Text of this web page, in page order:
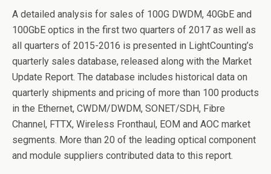
A detailed analysis for sales of 100G DWDM, 40GbE and
100GbE optics in the first two quarters of 2017 as well as
all quarters of 2015-2016 is presented in LightCounting’s
quarterly sales database, released along with the Market
Update Report. The database includes historical data on
quarterly shipments and pricing of more than 100 products
in the Ethernet, CWDM/DWDM, SONET/SDH, Fibre
Channel, FTTX, Wireless Fronthaul, EOM and AOC market
segments. More than 20 of the leading optical component
and module suppliers contributed data to this report.